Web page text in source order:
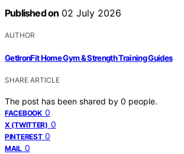
Published on 02 July 2026
AUTHOR
GetIronFit Home Gym & Strength Training Guides
SHARE ARTICLE
The post has been shared by 0 people.
FACEBOOK 0
X (TWITTER) 0
PINTEREST 0
MAIL 0